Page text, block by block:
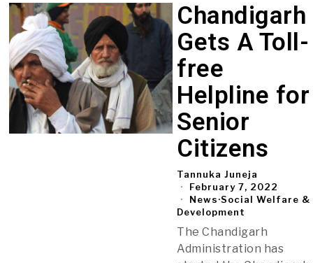
Chandigarh
Gets A Toll-
free
Helpline for
Senior
Citizens
Tannuka Juneja
February 7, 2022
News·Social Welfare &
Development
The Chandigarh
Administration has